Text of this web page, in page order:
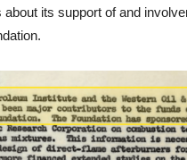
about its support of and